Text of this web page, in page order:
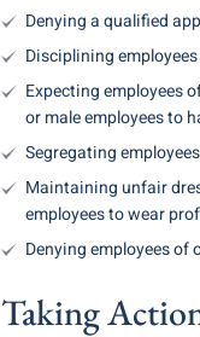
Denying a qualified
Disciplining
Expecting employees
or male employees to
Segregating
Maintaining unfair
employees to wear
Denying employees
Taking